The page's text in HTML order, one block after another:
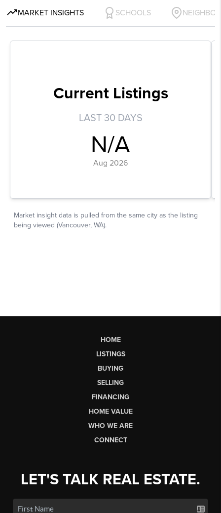
HOME
LISTINGS
BUYING
SELLING
FINANCING
HOME VALUE
WHO WE ARE
CONNECT
LET'S TALK REAL ESTATE.